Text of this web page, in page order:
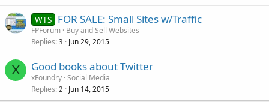
WTS FOR SALE: Small Sites w/Traffic
FPForum Buy and Sell Websites
Replies 3 Jun 29, 2015
X Good books about Twitter
xFoundry Social Media
Replies 2 Jun 14, 2015